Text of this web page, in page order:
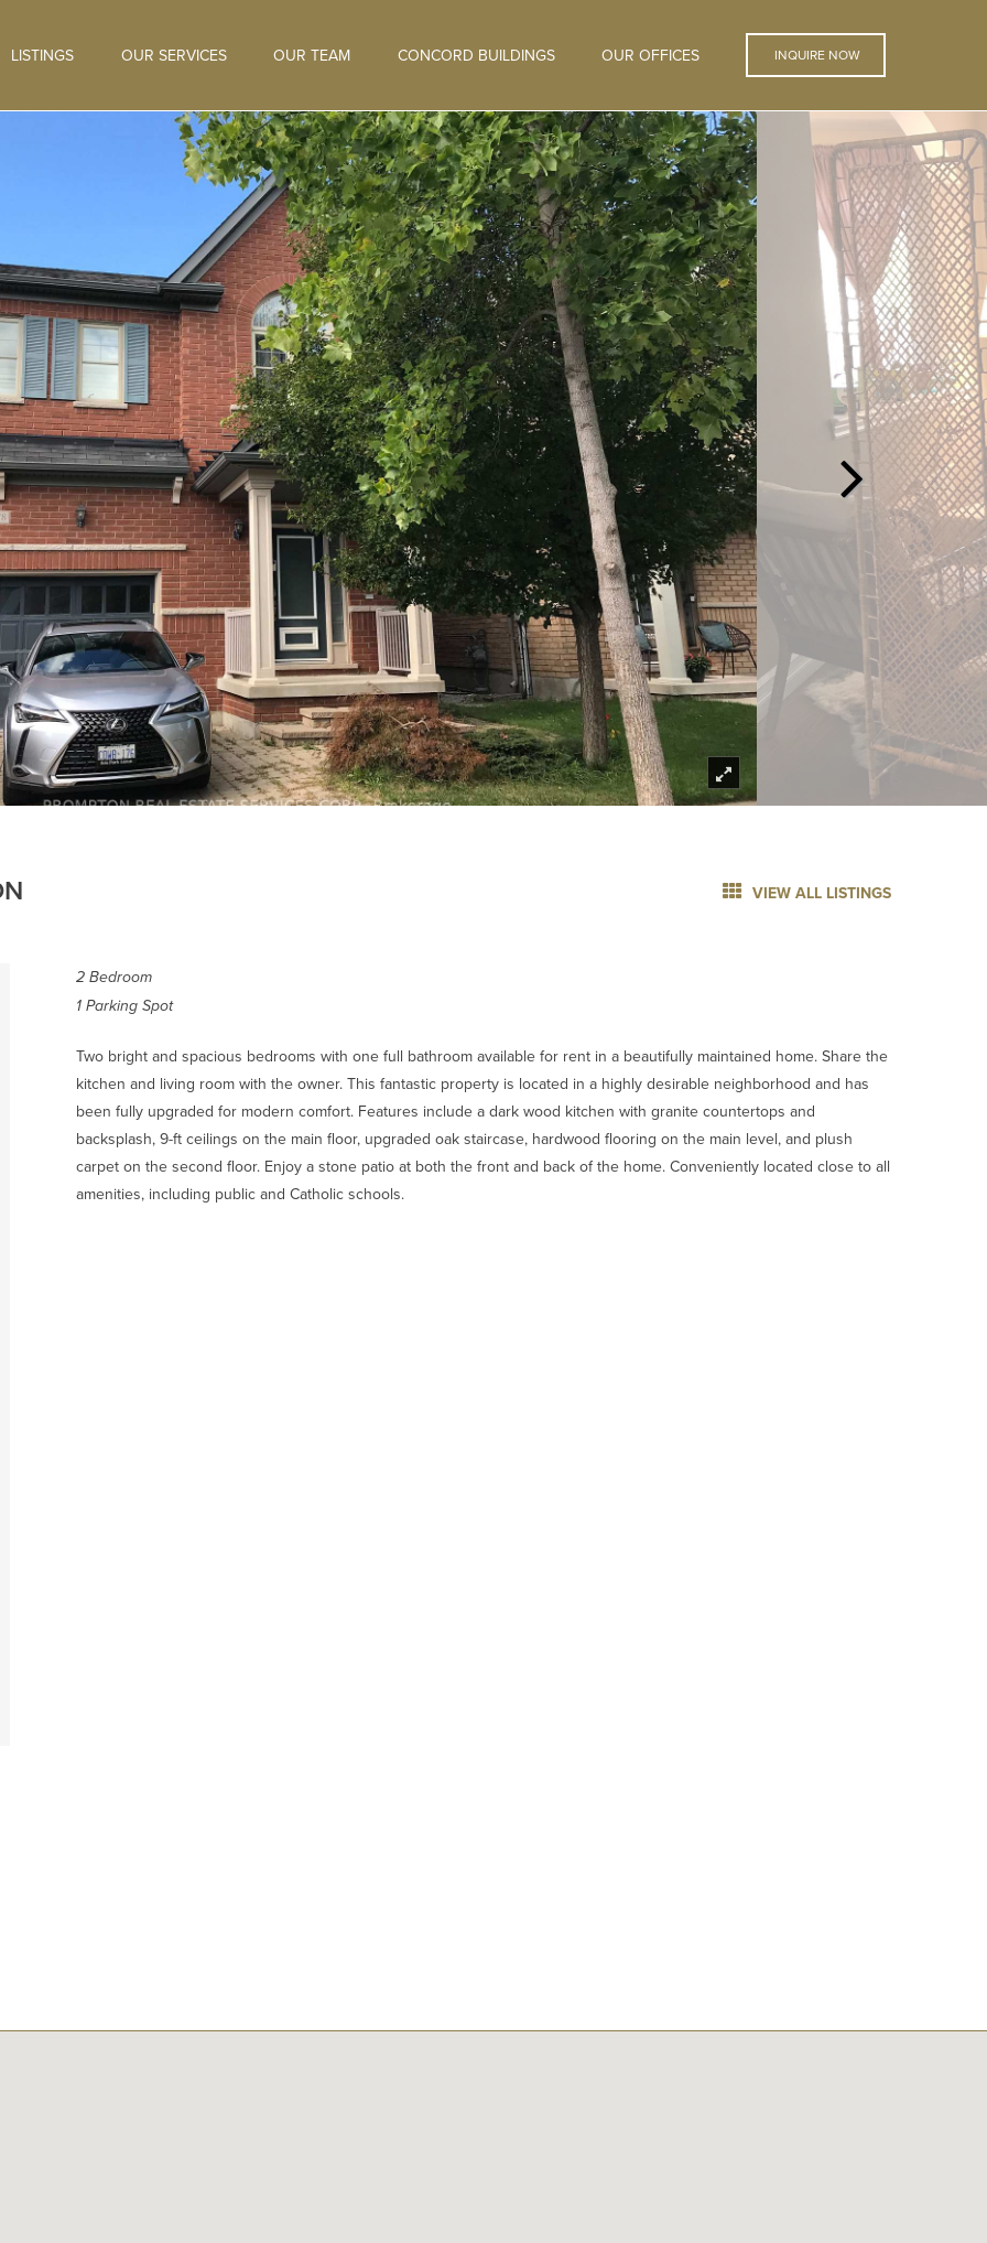
LISTINGS OUR SERVICES OUR TEAM CONCORD BUILDINGS OUR OFFICES INQUIRE NOW
VIEW ALL LISTINGS
2 Bedroom
1 Parking Spot
Two bright and spacious bedrooms with one full bathroom available for rent in a beautifully maintained home. Share the
kitchen and living room with the owner. This fantastic property is located in a highly desirable neighborhood and has
been fully upgraded for modern comfort. Features include a dark wood kitchen with granite countertops and
backsplash, 9-ft ceilings on the main floor, upgraded oak staircase, hardwood flooring on the main level, and plush
carpet on the second floor. Enjoy a stone patio at both the front and back of the home. Conveniently located close to all
amenities, including public and Catholic schools.